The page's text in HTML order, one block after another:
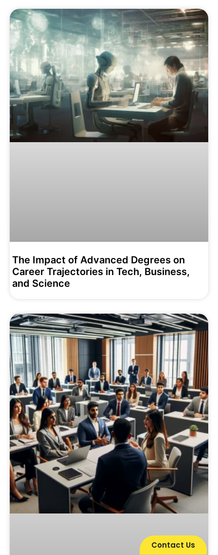
The Impact of Advanced Degrees on
Career Trajectories in Tech, Business,
and Science
Contact Us